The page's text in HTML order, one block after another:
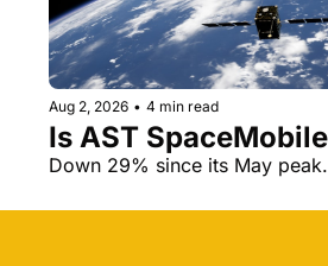
Aug 2, 2026 • 4 min read
Down 29% since its May peak.